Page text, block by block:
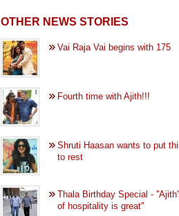
OTHER NEWS STORIES
Vai Raja Vai begins with 175
Fourth time with Ajith!!!
Shruti Haasan wants to put
to rest
Thala Birthday Special -
of hospitality is great''